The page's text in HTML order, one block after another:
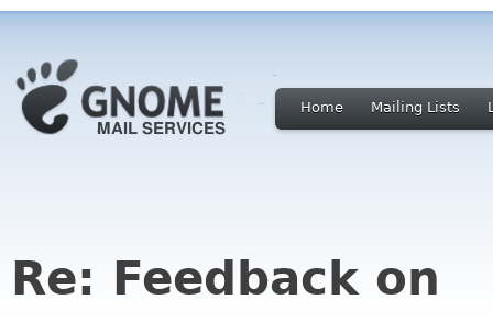
Home Mailing Lists
Re: Feedback on